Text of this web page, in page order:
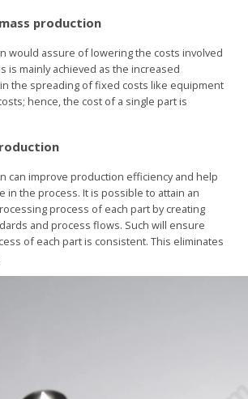
production
would assure of lowering the costs involved
is mainly achieved as the increased
the spreading of fixed costs like equipment
hence, the cost of a single part is
can improve production efficiency and help
in the process. It is possible to attain an
process of each part by creating
and process flows. Such will ensure
of each part is consistent. This eliminates